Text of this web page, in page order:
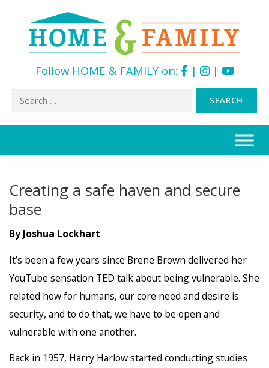
Follow HOME & FAMILY on: | |
Search
Creating a safe haven and secure
base
By Joshua Lockhart
It’s been a few years since Brene Brown delivered her
YouTube sensation TED talk about being vulnerable. She
related how for humans, our core need and desire is
security, and to do that, we have to be open and
vulnerable with one another.
Back in 1957, Harry Harlow started conducting studies